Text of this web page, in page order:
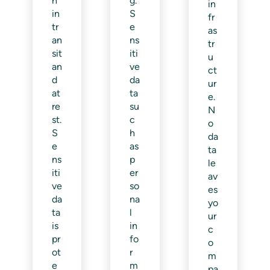
in
tr
an
sit
an
d
at
re
st.
S
e
ns
iti
ve
da
ta
is
pr
ot
e
S
e
ns
iti
ve
da
ta
su
c
h
as
p
er
so
na
l
in
fo
r
m
in
fr
as
tr
u
ct
ur
e.
N
o
da
ta
le
av
es
yo
ur
c
o
m